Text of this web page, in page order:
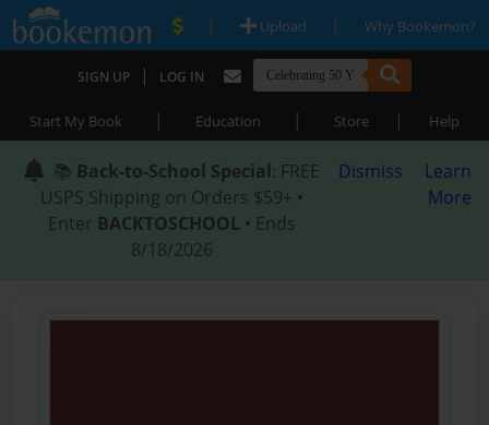
| Upload | Why Bookemon?
SIGN UP | LOG IN
Start My Book | Education | Store | Help
📚 Back-to-School Special: FREE
USPS Shipping on Orders $59+ •
Enter BACKTOSCHOOL • Ends
8/18/2026
Dismiss
Learn
More